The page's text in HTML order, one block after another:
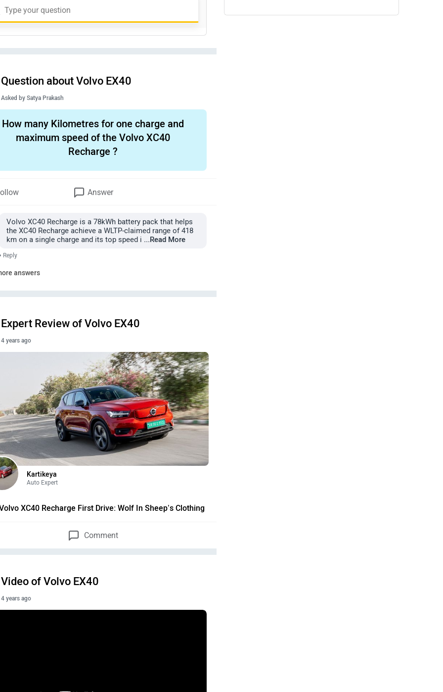
Question about Volvo EX40
Asked by Satya Prakash
many Kilometres for one charge and
maximum speed of the Volvo XC40
Recharge ?
Answer
Volvo XC40 Recharge is a 78kWh battery pack that helps
the XC40 Recharge achieve a WLTP-claimed range of 418
km on a single charge and its top speed i ...Read More
Reply
answers
Expert Review of Volvo EX40
4 years ago
Kartikeya
Auto Expert
XC40 Recharge First Drive: Wolf In Sheep’s Clothing
Comment
Video of Volvo EX40
4 years ago